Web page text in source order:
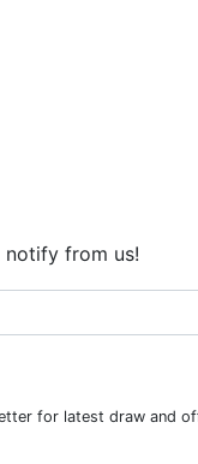
notify from us!
for latest draw and